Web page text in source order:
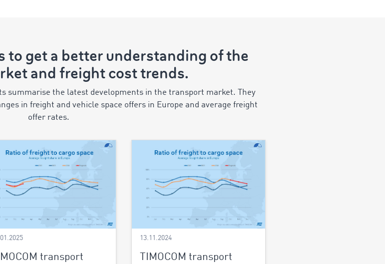
to get a better understanding of the
and freight cost trends.
summarise the latest developments in the transport market. They
in freight and vehicle space offers in Europe and average freight
offer rates.
transport
13.11.2024
TIMOCOM transport